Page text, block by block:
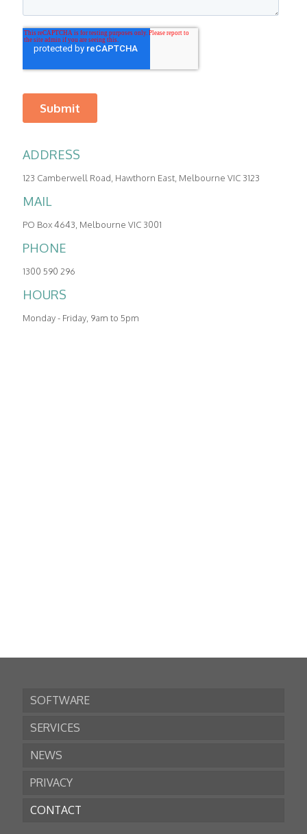
PHONE
REVEX:
COMMCENTRAL: 03 9005 4990
HOURS
Monday - Friday, 9am to 5pm
Holidays:
MAIL
ADDRESS
123 Camberwell Road, Hawthorn East, Melbourne VIC 3123
MAIL
PO Box 4643, Melbourne VIC 3001
PHONE
1300 590 296
HOURS
Monday - Friday, 9am to 5pm
SOFTWARE
SERVICES
NEWS
PRIVACY
CONTACT